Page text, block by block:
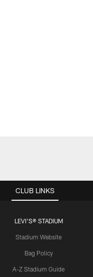
CLUB LINKS
LEVI'S® STADIUM
Stadium Website
Bag Policy
A-Z Stadium Guide